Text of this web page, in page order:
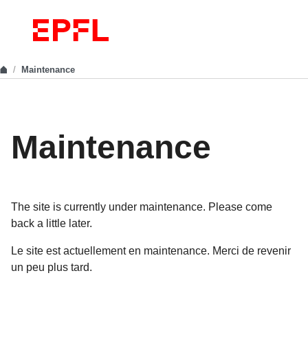
Maintenance
Maintenance
The site is currently under maintenance. Please come
back a little later.
Le site est actuellement en maintenance. Merci de revenir
un peu plus tard.